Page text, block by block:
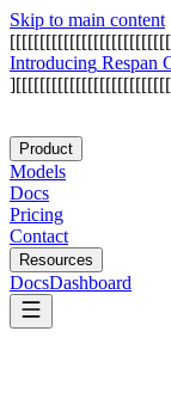
Skip to main content
[[[[[[[[[[[[[[[[[[[[[[[[[[[
Introducing Respan
][[[[[[[[[[[[[[[[[[[[[[[[[[
Product
Models
Docs
Pricing
Contact
Resources
DocsDashboard